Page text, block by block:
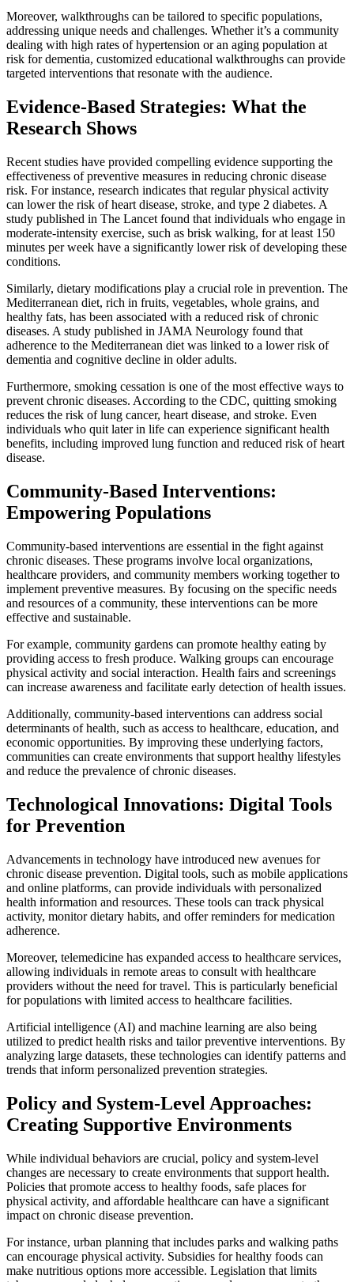
Moreover, walkthroughs can be tailored to specific populations,
addressing unique needs and challenges. Whether it’s a community
dealing with high rates of hypertension or an aging population at
risk for dementia, customized educational walkthroughs can provide
targeted interventions that resonate with the audience.
Evidence-Based Strategies: What the
Research Shows
Recent studies have provided compelling evidence supporting the
effectiveness of preventive measures in reducing chronic disease
risk. For instance, research indicates that regular physical activity
can lower the risk of heart disease, stroke, and type 2 diabetes. A
study published in The Lancet found that individuals who engage in
moderate-intensity exercise, such as brisk walking, for at least 150
minutes per week have a significantly lower risk of developing these
conditions.
Similarly, dietary modifications play a crucial role in prevention. The
Mediterranean diet, rich in fruits, vegetables, whole grains, and
healthy fats, has been associated with a reduced risk of chronic
diseases. A study published in JAMA Neurology found that
adherence to the Mediterranean diet was linked to a lower risk of
dementia and cognitive decline in older adults.
Furthermore, smoking cessation is one of the most effective ways to
prevent chronic diseases. According to the CDC, quitting smoking
reduces the risk of lung cancer, heart disease, and stroke. Even
individuals who quit later in life can experience significant health
benefits, including improved lung function and reduced risk of heart
disease.
Community-Based Interventions:
Empowering Populations
Community-based interventions are essential in the fight against
chronic diseases. These programs involve local organizations,
healthcare providers, and community members working together to
implement preventive measures. By focusing on the specific needs
and resources of a community, these interventions can be more
effective and sustainable.
For example, community gardens can promote healthy eating by
providing access to fresh produce. Walking groups can encourage
physical activity and social interaction. Health fairs and screenings
can increase awareness and facilitate early detection of health issues.
Additionally, community-based interventions can address social
determinants of health, such as access to healthcare, education, and
economic opportunities. By improving these underlying factors,
communities can create environments that support healthy lifestyles
and reduce the prevalence of chronic diseases.
Technological Innovations: Digital Tools
for Prevention
Advancements in technology have introduced new avenues for
chronic disease prevention. Digital tools, such as mobile applications
and online platforms, can provide individuals with personalized
health information and resources. These tools can track physical
activity, monitor dietary habits, and offer reminders for medication
adherence.
Moreover, telemedicine has expanded access to healthcare services,
allowing individuals in remote areas to consult with healthcare
providers without the need for travel. This is particularly beneficial
for populations with limited access to healthcare facilities.
Artificial intelligence (AI) and machine learning are also being
utilized to predict health risks and tailor preventive interventions. By
analyzing large datasets, these technologies can identify patterns and
trends that inform personalized prevention strategies.
Policy and System-Level Approaches:
Creating Supportive Environments
While individual behaviors are crucial, policy and system-level
changes are necessary to create environments that support health.
Policies that promote access to healthy foods, safe places for
physical activity, and affordable healthcare can have a significant
impact on chronic disease prevention.
For instance, urban planning that includes parks and walking paths
can encourage physical activity. Subsidies for healthy foods can
make nutritious options more accessible. Legislation that limits